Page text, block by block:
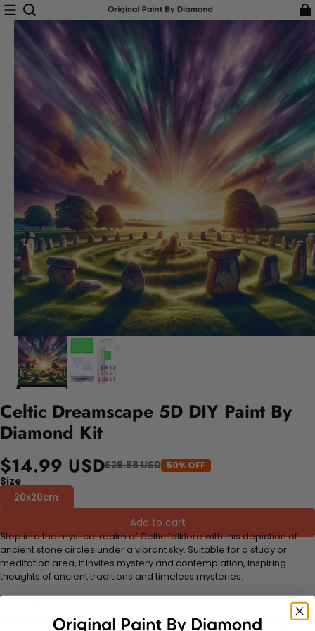
Celtic Dreamscape 5D DIY Paint By
Diamond Kit
$14.99 USD$29.98 USD 50% OFF
Size
20x20cm
Add to cart
Step into the mystical realm of Celtic folklore with this depiction of
ancient stone circles under a vibrant sky. Suitable for a study or
meditation area, it invites mystery and contemplation, inspiring
thoughts of ancient traditions and timeless mysteries.
FEATURES:
Stress Relief and Active Thinking:Making diamond paintings is a